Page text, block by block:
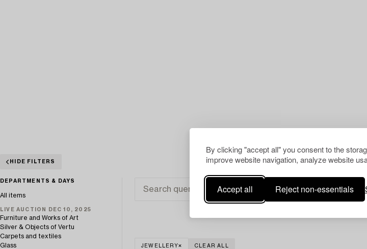
By clicking "accept all" you consent to the
improve website navigation, analyze website
Accept all Reject non-essentials
HIDE FILTERS
DEPARTMENTS & DAYS
All items
LIVE AUCTION DEC 10, 2025
Furniture and Works of Art
Silver & Objects of Vertu
Carpets and textiles
Glass
JEWELLERY CLEAR ALL